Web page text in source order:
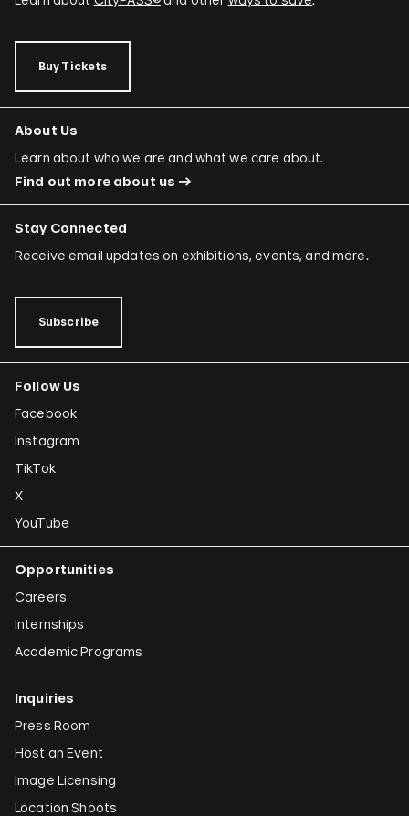
Buy Tickets
About Us
Learn about who we are and what we care about.
Find out more about us
Stay Connected
Receive email updates on exhibitions, events, and more.
Subscribe
Follow Us
Facebook
Instagram
TikTok
X
YouTube
Opportunities
Careers
Internships
Academic Programs
Inquiries
Press Room
Host an Event
Image Licensing
Location Shoots